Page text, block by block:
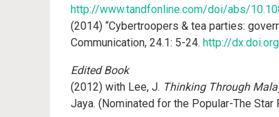
http://www.tandfonline.com/doi/abs/
(2014) “Cybertroopers & tea parties:
Communication, 24.1: 5-24. http://
Edited Book
(2012) with Lee, J. Thinking Through
Jaya. (Nominated for the Popular-The Star